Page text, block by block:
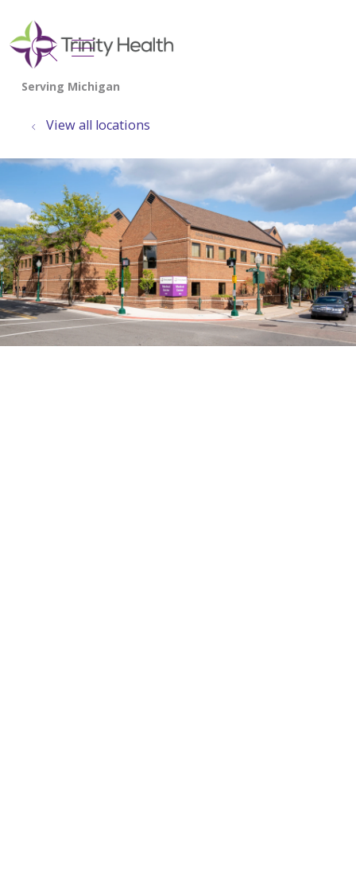
search
show off canvas menu
View all locations